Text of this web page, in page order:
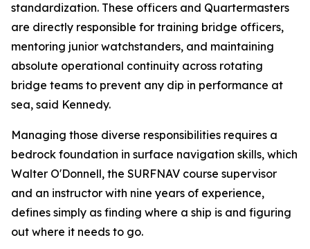
standardization. These officers and Quartermasters
are directly responsible for training bridge officers,
mentoring junior watchstanders, and maintaining
absolute operational continuity across rotating
bridge teams to prevent any dip in performance at
sea, said Kennedy.
Managing those diverse responsibilities requires a
bedrock foundation in surface navigation skills, which
Walter O'Donnell, the SURFNAV course supervisor
and an instructor with nine years of experience,
defines simply as finding where a ship is and figuring
out where it needs to go.